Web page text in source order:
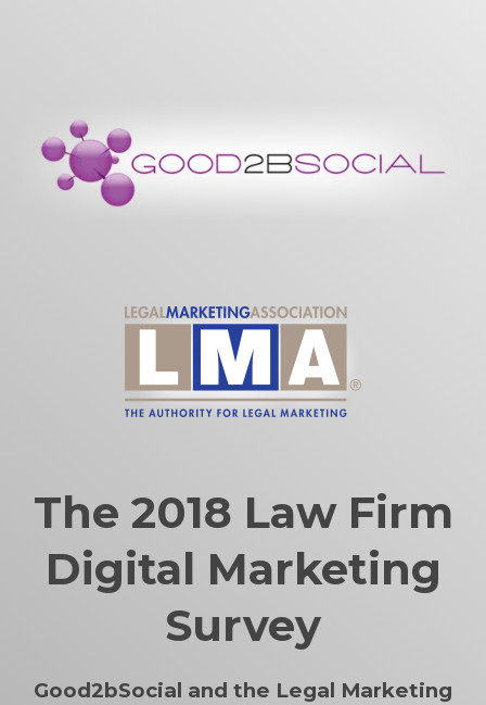
The 2018 Law Firm
Digital Marketing
Survey
Good2bSocial and the Legal Marketing